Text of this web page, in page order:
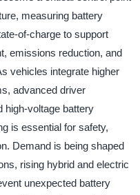
measuring battery
of-charge to support
emissions reduction, and
vehicles integrate higher
advanced driver
high-voltage battery
is essential for safety,
Demand is being shaped
rising hybrid and electric
unexpected battery